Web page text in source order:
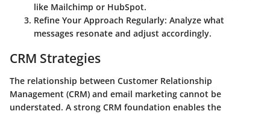
like Mailchimp or HubSpot.
Refine Your Approach Regularly: Analyze what
messages resonate and adjust accordingly.
CRM Strategies
The relationship between Customer Relationship
Management (CRM) and email marketing cannot be
understated. A strong CRM foundation enables the